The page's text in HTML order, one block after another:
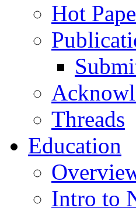
Hot
Threads
Education
Intro to